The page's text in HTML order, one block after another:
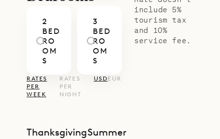
conditioning, HDTV with Dish
Network, an ensuite bathroom with
a rain shower, and a wide window
and glass door that opens onto
Sibarth Bespoke Villa Rentals is
proud to offer the comforts and
2
BED
RO
OM
S
3
BED
RO
OM
S
RATES
PER
WEEK
RATES
PER
NIGHT
USDEUR
ThanksgivingSummer
include 5%
tourism tax
and 10%
service fee.